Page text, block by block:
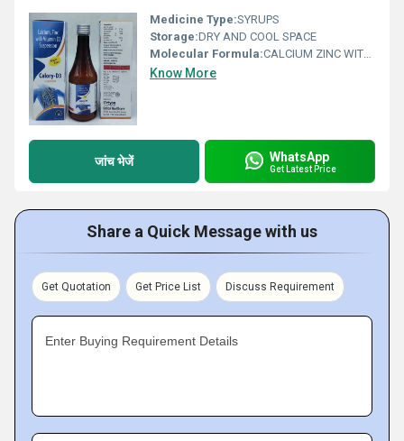
Medicine Type:SYRUPS
Storage:DRY AND COOL SPACE
Molecular Formula:CALCIUM ZINC WITH VITAMIN D3
Know More
जांच भेजें WhatsApp
Get Latest Price
Share a Quick Message with us
Get Quotation Get Price List Discuss Requirement
Enter Buying Requirement Details